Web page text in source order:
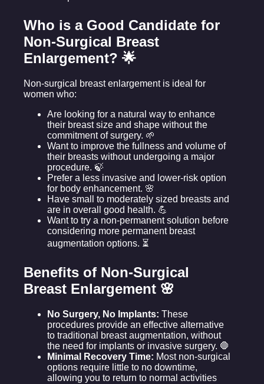
Who is a Good Candidate for
Non-Surgical Breast
Enlargement? 🌟
Non-surgical breast enlargement is ideal for
women who:
Are looking for a natural way to enhance
their breast size and shape without the
commitment of surgery. 🌱
Want to improve the fullness and volume of
their breasts without undergoing a major
procedure. 🍃
Prefer a less invasive and lower-risk option
for body enhancement. 🌸
Have small to moderately sized breasts and
are in overall good health. 💪
Want to try a non-permanent solution before
considering more permanent breast
augmentation options. ⏳
Benefits of Non-Surgical
Breast Enlargement 🌸
No Surgery, No Implants: These
procedures provide an effective alternative
to traditional breast augmentation, without
the need for implants or invasive surgery. 🛑
Minimal Recovery Time: Most non-surgical
options require little to no downtime,
allowing you to return to normal activities